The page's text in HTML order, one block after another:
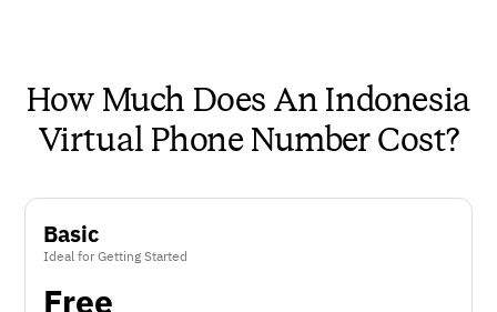
How Much Does An Indonesia
Virtual Phone Number Cost?
Basic
Ideal for Getting Started
Free